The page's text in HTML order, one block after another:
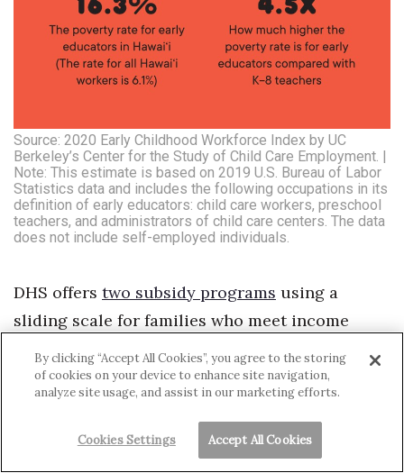
Source: 2020 Early Childhood Workforce Index by UC
Berkeley’s Center for the Study of Child Care Employment. |
Note: This estimate is based on 2019 U.S. Bureau of Labor
Statistics data and includes the following occupations in its
definition of early educators: child care workers, preschool
teachers, and administrators of child care centers. The data
does not include self-employed individuals.
DHS offers two subsidy programs using a
sliding scale for families who meet income
requirements. The department distributed
about $44.5 million in Child Care Connection
Hawai‘i subsidies to 3,511 families in state fiscal
year 2021. It also distributed $8.9 million in
Preschool Open Doors subsidies to 912 fa
By clicking “Accept All Cookies”, you agree to the storing
of cookies on your device to enhance site navigation,
analyze site usage, and assist in our marketing efforts.
Cookies Settings Accept All Cookies